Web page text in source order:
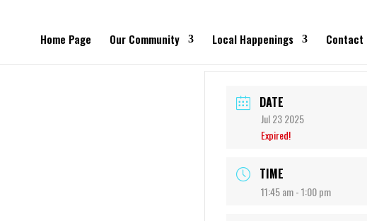
Home Page Our Community Local Happenings Contact
DATE
Jul 23 2025
Expired!
TIME
11:45 am - 1:00 pm